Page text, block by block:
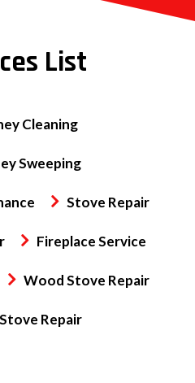
List
Cleaning
Sweeping
Stove Repair
Fireplace Service
Wood Stove Repair
Repair